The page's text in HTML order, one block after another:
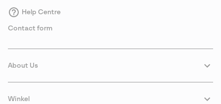
Help Centre
Contact form
About Us
Winkel